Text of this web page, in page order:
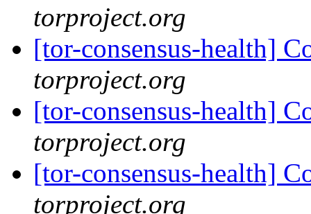
torproject.org
[tor-consensus-health]
torproject.org
[tor-consensus-health]
torproject.org
[tor-consensus-health]
torproject.org